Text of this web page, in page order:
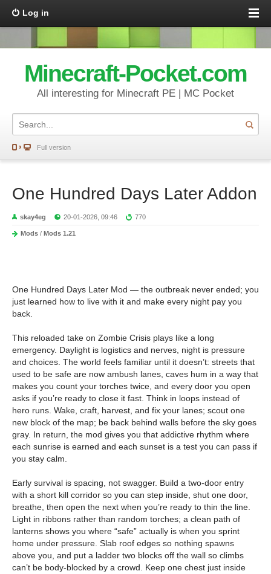
Log in
Minecraft-Pocket.com
All interesting for Minecraft PE | MC Pocket
Full version
One Hundred Days Later Addon
skay4eg 20-01-2026, 09:46 770
Mods / Mods 1.21
One Hundred Days Later Mod — the outbreak never ended; you
just learned how to live with it and make every night pay you
back.
This reloaded take on Zombie Crisis plays like a long
emergency. Daylight is logistics and nerves, night is pressure
and choices. The world feels familiar until it doesn’t: streets that
used to be safe are now ambush lanes, caves hum in a way that
makes you count your torches twice, and every door you open
asks if you’re ready to close it fast. Think in loops instead of
hero runs. Wake, craft, harvest, and fix your lanes; scout one
new block of the map; be back behind walls before the sky goes
gray. In return, the mod gives you that addictive rhythm where
each sunrise is earned and each sunset is a test you can pass if
you stay calm.
Early survival is spacing, not swagger. Build a two-door entry
with a short kill corridor so you can step inside, shut one door,
breathe, then open the next when you’re ready to thin the line.
Light in ribbons rather than random torches; a clean path of
lanterns shows you where “safe” actually is when you sprint
home under pressure. Slab roof edges so nothing spawns
above you, and put a ladder two blocks off the wall so climbs
can’t be body-blocked by a crowd. Keep one chest just inside